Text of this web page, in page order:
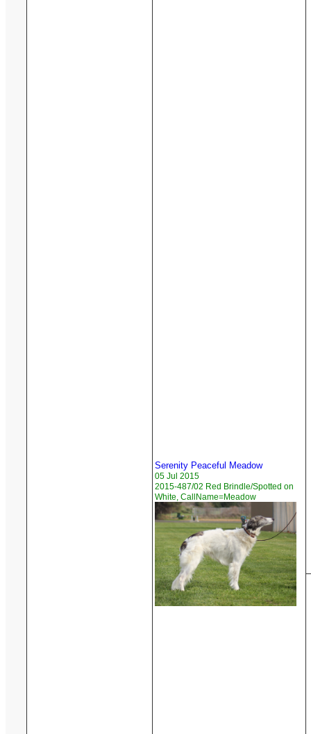
Serenity Peaceful Meadow
05 Jul 2015
2015-487/02 Red Brindle/Spotted on
White, CallName=Meadow